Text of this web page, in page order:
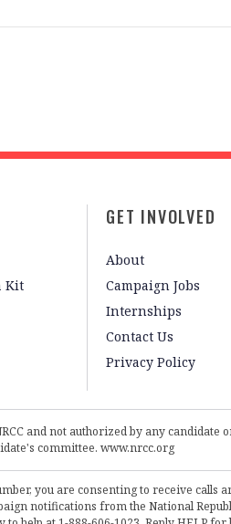
Kit
GET INVOLVED
About
Campaign Jobs
Internships
Contact Us
Privacy Policy
and not authorized by any candidate
committee. www.nrcc.org
you are consenting to receive calls
notifications from the National